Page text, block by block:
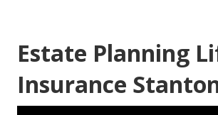
Estate Planning
Insurance